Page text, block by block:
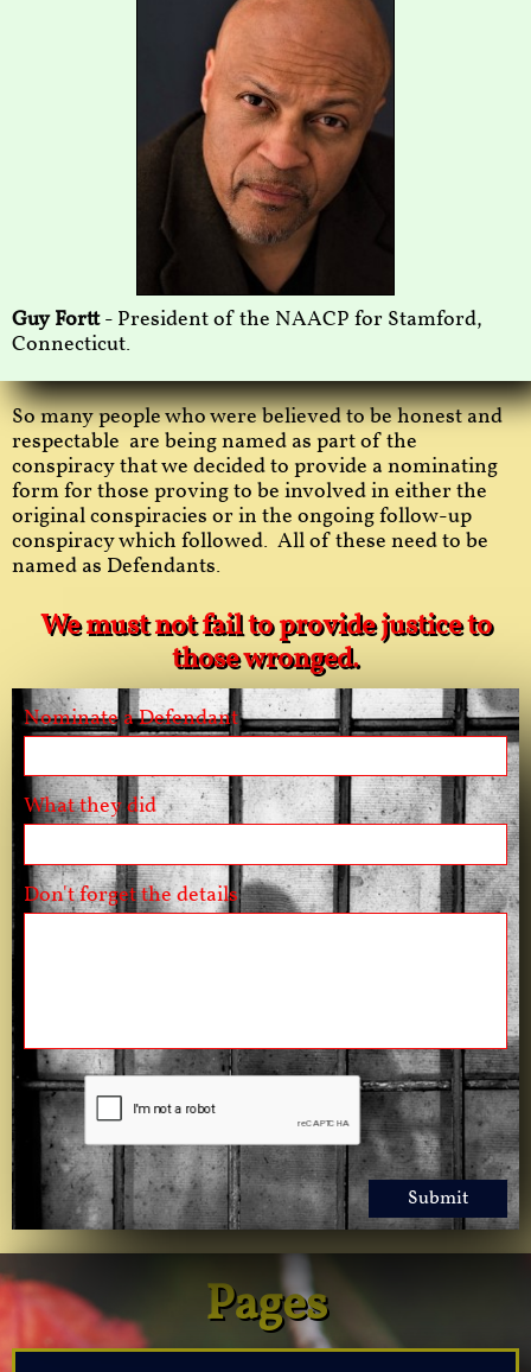
Guy Fortt- President of the NAACP for Stamford,
Connecticut.
So many people who were believed to be honest and
respectable are being named as part of the
conspiracy that we decided to provide a nominating
form for those proving to be involved in either the
original conspiracies or in the ongoing follow-up
conspiracy which followed. All of these need to be
named as Defendants.
We must not fail to provide justice to
those wronged.
Nominate a Defendant
What they did
Don't forget the details
Submit
Pages